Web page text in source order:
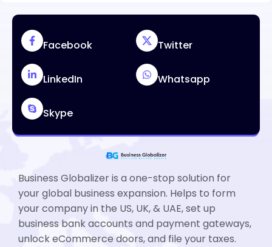
Facebook Twitter
LinkedIn Whatsapp
Skype
Business Globalizer is a one-stop solution for
your global business expansion. Helps to form
your company in the US, UK, & UAE, set up
business bank accounts and payment gateways,
unlock eCommerce doors, and file your taxes.